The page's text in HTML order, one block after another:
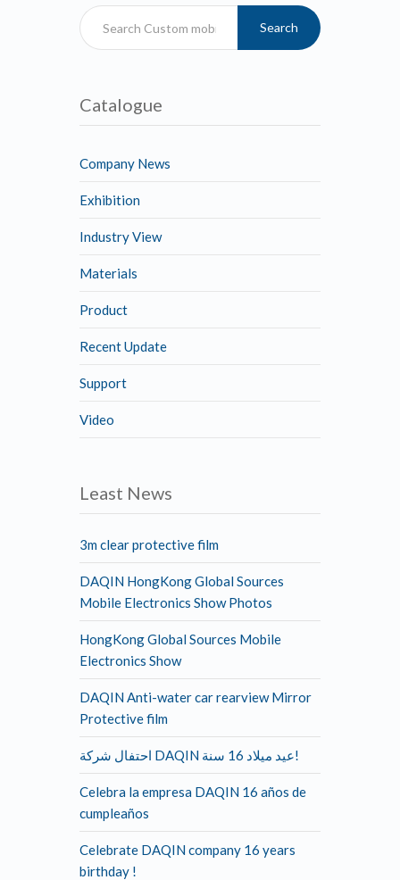
Search
Catalogue
Company News
Exhibition
Industry View
Materials
Product
Recent Update
Support
Video
Least News
3m clear protective film
DAQIN HongKong Global Sources
Mobile Electronics Show Photos
HongKong Global Sources Mobile
Electronics Show
DAQIN Anti-water car rearview Mirror
Protective film
احتفال شركة DAQIN عيد ميلاد 16 سنة!
Celebra la empresa DAQIN 16 años de
cumpleaños
Celebrate DAQIN company 16 years
birthday !